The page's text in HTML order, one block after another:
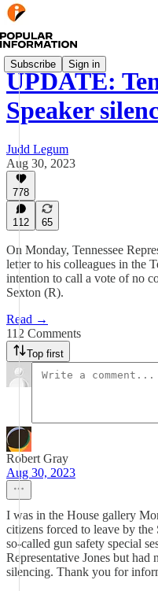
Subscribe Sign in
UPDATE:
Speaker
Judd Legum
Aug 30, 2023
778
112 65
On Monday, Tennessee
letter to his colleagues in the
intention to call a vote of no
Sexton (R).
Read →
112 Comments
Top first
Robert Gray
Aug 30, 2023
I was in the House gallery
citizens forced to leave by the
so-called gun safety special
Representative Jones but
silencing. Thank you for